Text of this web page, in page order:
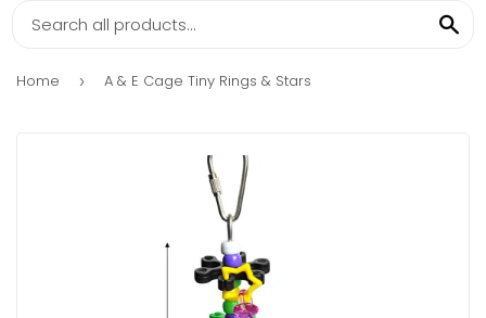
Home › A & E Cage Tiny Rings & Stars